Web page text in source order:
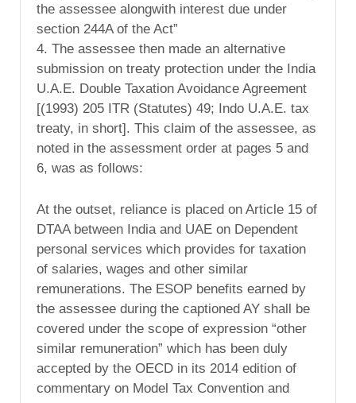
the assessee alongwith interest due under
section 244A of the Act”
4. The assessee then made an alternative
submission on treaty protection under the India
U.A.E. Double Taxation Avoidance Agreement
[(1993) 205 ITR (Statutes) 49; Indo U.A.E. tax
treaty, in short]. This claim of the assessee, as
noted in the assessment order at pages 5 and
6, was as follows:
At the outset, reliance is placed on Article 15 of
DTAA between India and UAE on Dependent
personal services which provides for taxation
of salaries, wages and other similar
remunerations. The ESOP benefits earned by
the assessee during the captioned AY shall be
covered under the scope of expression “other
similar remuneration” which has been duly
accepted by the OECD in its 2014 edition of
commentary on Model Tax Convention and